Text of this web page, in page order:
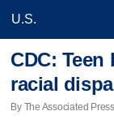
CDC:
racial
By The Associated